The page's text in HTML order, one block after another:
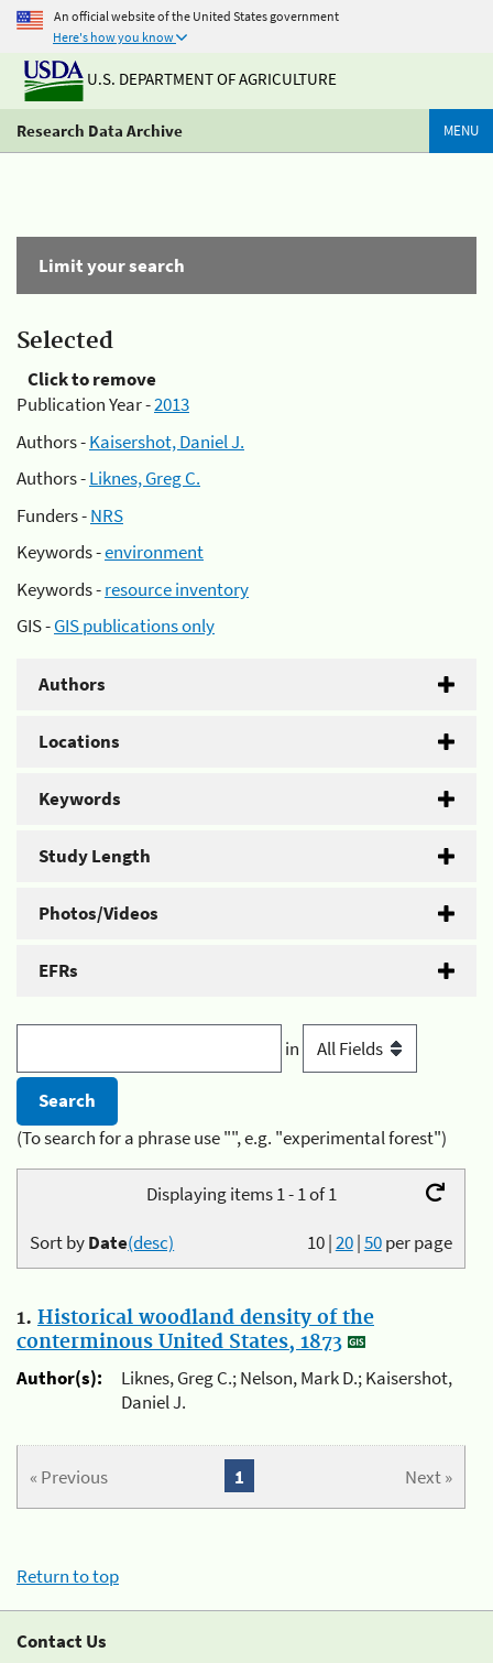
An official website of the United States government
Here's how you know
U.S. DEPARTMENT OF AGRICULTURE
Research Data Archive MENU
Limit your search
Selected
Click to remove
Publication Year -2013
Authors -Kaisershot, Daniel J.
Authors -Liknes, Greg C.
Funders -NRS
Keywords -environment
Keywords -resource inventory
GIS -GIS publications only
Authors
Locations
Keywords
Study Length
Photos/Videos
EFRs
in
(To search for a phrase use "", e.g. "experimental forest")
Displaying items 1 - 1 of 1
10|20|50per page
Sort byDate(desc)
1. Historical woodland density of the
conterminous United States, 1873
Author(s):
Liknes, Greg C.; Nelson, Mark D.; Kaisershot,
Daniel J.
« Previous Next »
1
Return to top
Contact Us